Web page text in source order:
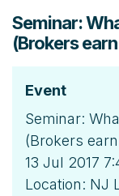
Seminar:
(Brokers
Event
Seminar:
(Brokers
13 Jul 2017
Location: NJ